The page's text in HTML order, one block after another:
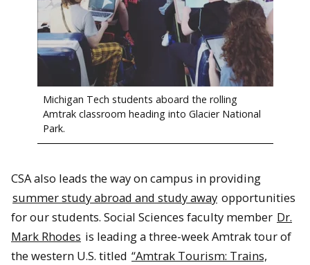
Michigan Tech students aboard the rolling
Amtrak classroom heading into Glacier National
Park.
CSA also leads the way on campus in providing
summer study abroad and study away opportunities
for our students. Social Sciences faculty member Dr.
Mark Rhodes is leading a three-week Amtrak tour of
the western U.S. titled “Amtrak Tourism: Trains,